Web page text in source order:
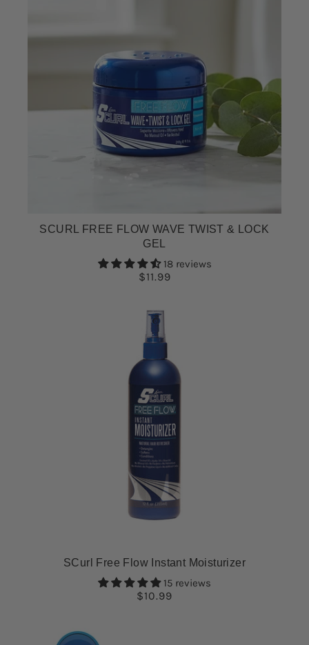
SCURL FREE FLOW WAVE TWIST & LOCK
GEL
18 reviews
$11.99
SCurl Free Flow Instant Moisturizer
15 reviews
$10.99